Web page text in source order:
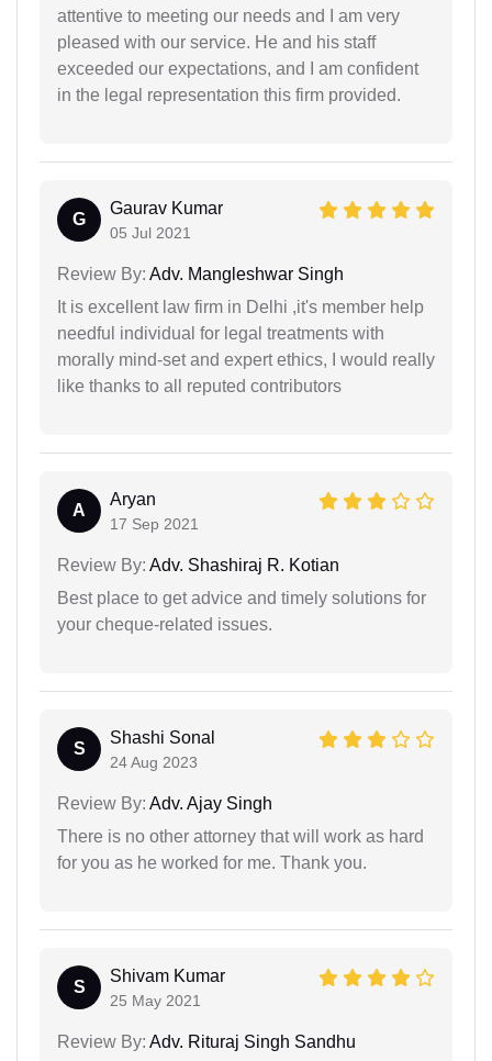
attentive to meeting our needs and I am very
pleased with our service. He and his staff
exceeded our expectations, and I am confident
in the legal representation this firm provided.
G
Gaurav Kumar
05 Jul 2021
Review By: Adv. Mangleshwar Singh
It is excellent law firm in Delhi ,it's member help
needful individual for legal treatments with
morally mind-set and expert ethics, I would really
like thanks to all reputed contributors
A
Aryan
17 Sep 2021
Review By: Adv. Shashiraj R. Kotian
Best place to get advice and timely solutions for
your cheque-related issues.
S
Shashi Sonal
24 Aug 2023
Review By: Adv. Ajay Singh
There is no other attorney that will work as hard
for you as he worked for me. Thank you.
S
Shivam Kumar
25 May 2021
Review By: Adv. Rituraj Singh Sandhu